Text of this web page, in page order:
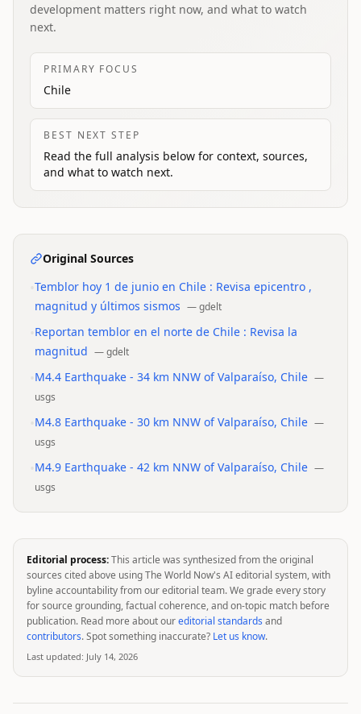
development matters right now, and what to watch
next.
PRIMARY FOCUS
Chile
BEST NEXT STEP
Read the full analysis below for context, sources,
and what to watch next.
Original Sources
Temblor hoy 1 de junio en Chile : Revisa epicentro ,
magnitud y últimos sismos —gdelt
Reportan temblor en el norte de Chile : Revisa la
magnitud —gdelt
M4.4 Earthquake - 34 km NNW of Valparaíso, Chile —
usgs
M4.8 Earthquake - 30 km NNW of Valparaíso, Chile —
usgs
M4.9 Earthquake - 42 km NNW of Valparaíso, Chile —
usgs
Editorial process:This article was synthesized from the original
sources cited above using The World Now's AI editorial system, with
byline accountability from our editorial team. We grade every story
for source grounding, factual coherence, and on-topic match before
publication. Read more about oureditorial standards and
contributors. Spot something inaccurate? Let us know.
Last updated: July 14, 2026